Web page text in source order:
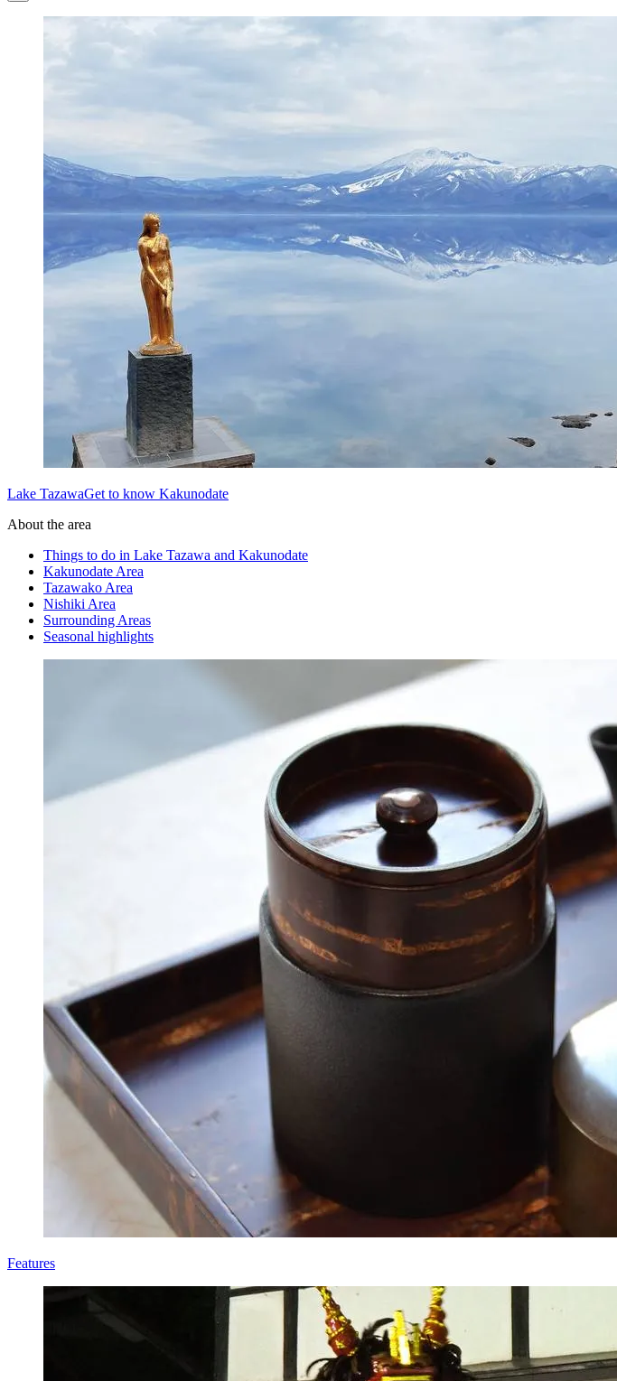
Lake TazawaGet to know Kakunodate
About the area
Things to do in Lake Tazawa and Kakunodate
Kakunodate Area
Tazawako Area
Nishiki Area
Surrounding Areas
Seasonal highlights
Features